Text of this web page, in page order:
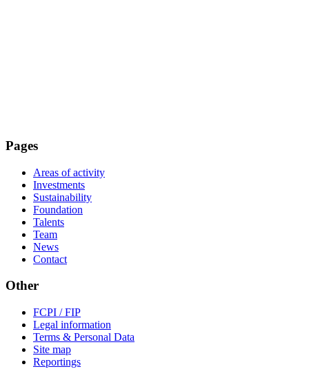
Pages
Areas of activity
Investments
Sustainability
Foundation
Talents
Team
News
Contact
Other
FCPI / FIP
Legal information
Terms & Personal Data
Site map
Reportings